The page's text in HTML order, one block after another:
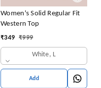
Women's Solid Regular Fit
Western Top
₹349 ₹999
White, L
Add